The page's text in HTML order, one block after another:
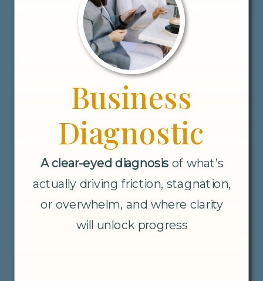
A clear-eyed diagnosis of what’s
actually driving friction, stagnation,
or overwhelm, and where clarity
will unlock progress
Business
Diagnostic